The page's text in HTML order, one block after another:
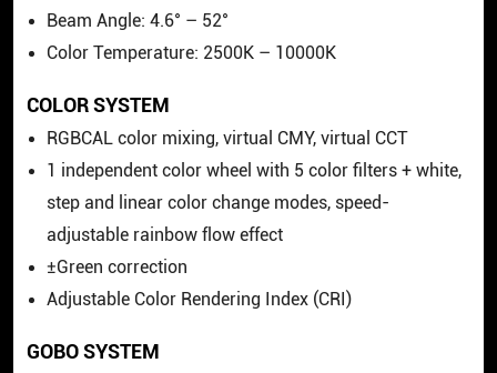
Beam Angle: 4.6° – 52°
Color Temperature: 2500K – 10000K
COLOR SYSTEM
RGBCAL color mixing, virtual CMY, virtual CCT
1 independent color wheel with 5 color filters + white,
step and linear color change modes, speed-
adjustable rainbow flow effect
±Green correction
Adjustable Color Rendering Index (CRI)
GOBO SYSTEM